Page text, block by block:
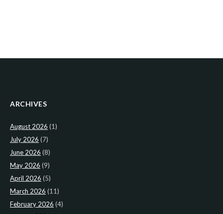
ARCHIVES
August 2026 (1)
July 2026 (7)
June 2026 (8)
May 2026 (9)
April 2026 (5)
March 2026 (11)
February 2026 (4)